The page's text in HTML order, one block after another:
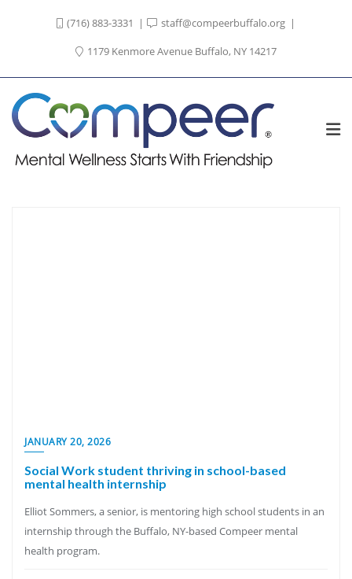
(716) 883-3331
staff@compeerbuffalo.org
1179 Kenmore Avenue Buffalo, NY 14217
JANUARY 20, 2026
Social Work student thriving in school-based
mental health internship
Elliot Sommers, a senior, is mentoring high school students in an
internship through the Buffalo, NY-based Compeer mental
health program.